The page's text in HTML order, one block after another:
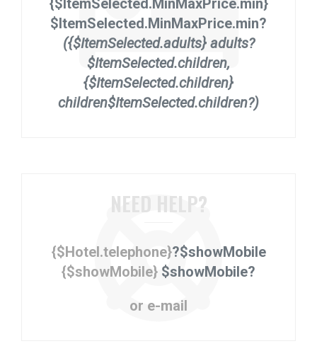
{$ItemSelected.MinMaxPrice.min}
$ItemSelected.MinMaxPrice.min?
({$ItemSelected.adults} adults?
$ItemSelected.children,
{$ItemSelected.children}
children$ItemSelected.children?)
NEED HELP?
{$Hotel.telephone}?$showMobile
{$showMobile} $showMobile?
or e-mail